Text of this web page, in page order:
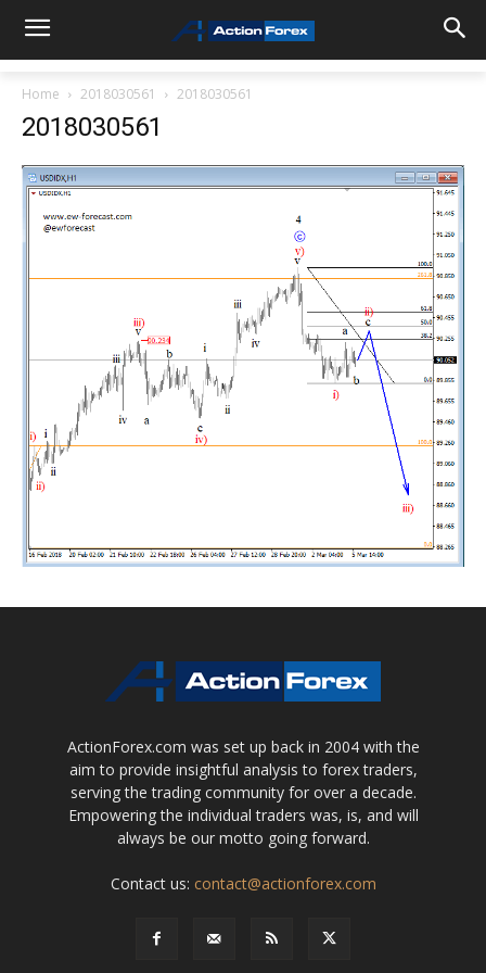
Home 2018030561 2018030561
2018030561
ActionForex.com was set up back in 2004 with the
aim to provide insightful analysis to forex traders,
serving the trading community for over a decade.
Empowering the individual traders was, is, and will
always be our motto going forward.
Contact us: contact@actionforex.com